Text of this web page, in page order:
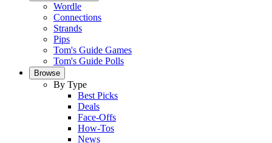
Wordle
Connections
Strands
Pips
Tom's Guide Games
Tom's Guide Polls
Browse
By Type
Best Picks
Deals
Face-Offs
How-Tos
News